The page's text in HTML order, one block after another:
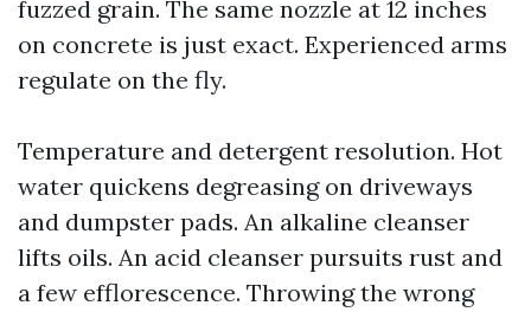
fuzzed grain. The same nozzle at 12 inches
on concrete is just exact. Experienced arms
regulate on the fly.
Temperature and detergent resolution. Hot
water quickens degreasing on driveways
and dumpster pads. An alkaline cleanser
lifts oils. An acid cleanser pursuits rust and
a few efflorescence. Throwing the wrong